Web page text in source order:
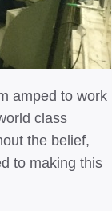
amped to work
class
the belief,
to making this